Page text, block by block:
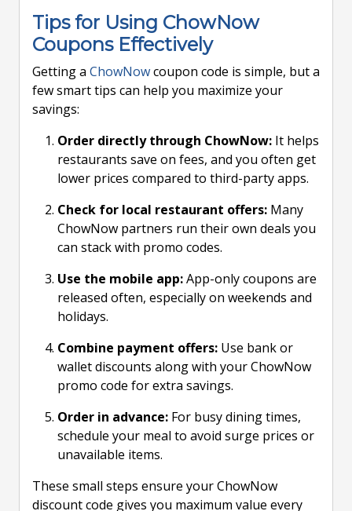
Tips for Using ChowNow
Coupons Effectively
Getting a ChowNowcoupon code is simple, but a
few smart tips can help you maximize your
savings:
Order directly through ChowNow: It helps
restaurants save on fees, and you often get
lower prices compared to third-party apps.
Check for local restaurant offers: Many
ChowNow partners run their own deals you
can stack with promo codes.
Use the mobile app:App-only coupons are
released often, especially on weekends and
holidays.
Combine payment offers: Use bank or
wallet discounts along with your ChowNow
promo code for extra savings.
Order in advance: For busy dining times,
schedule your meal to avoid surge prices or
unavailable items.
These small steps ensure your ChowNow
discount code gives you maximum value every